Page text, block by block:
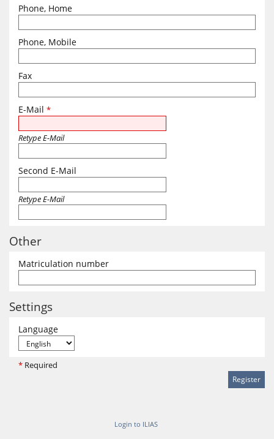
Phone, Home
Phone, Mobile
Fax
E-Mail *
Retype E-Mail
Second E-Mail
Retype E-Mail
Other
Matriculation number
Settings
Language
* Required
Login to ILIAS